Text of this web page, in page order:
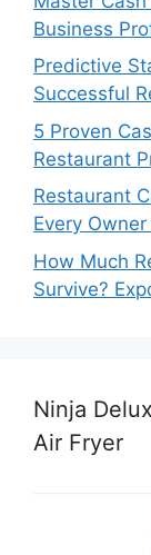
Business
Predictive
Successful
5 Proven
Restaurant
Restaurant
Every
How Much
Survive?
Ninja
Air Fryer